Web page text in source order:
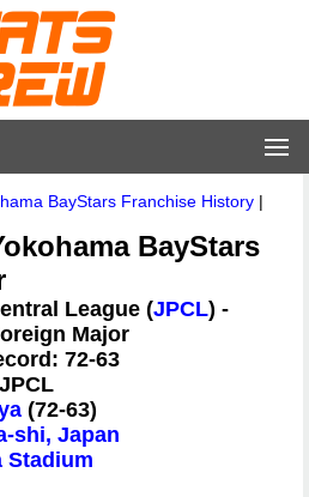
BayStars Franchise History |
BayStars
League (JPCL) -
Major
72-63
(72-63)
shi, Japan
Stadium